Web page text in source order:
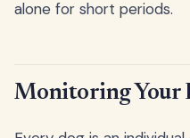
alone for short periods.
Monitoring Your